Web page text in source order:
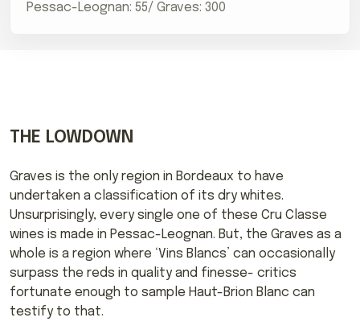
Pessac-Leognan: 55/ Graves: 300
THE LOWDOWN
Graves is the only region in Bordeaux to have
undertaken a classification of its dry whites.
Unsurprisingly, every single one of these Cru Classe
wines is made in Pessac-Leognan. But, the Graves as a
whole is a region where ‘Vins Blancs’ can occasionally
surpass the reds in quality and finesse- critics
fortunate enough to sample Haut-Brion Blanc can
testify to that.